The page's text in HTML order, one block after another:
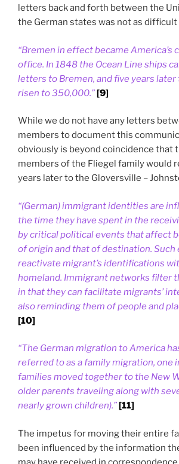
letters back and forth between the
the German states was not as difficult
“Bremen in effect became America’s
office. In 1848 the Ocean Line ships
letters to Bremen, and five years later
risen to 350,000.”[9]
While we do not have any letters
members to document this
obviously is beyond coincidence that
members of the Fliegel family would
years later to the Gloversville –
“(German) immigrant identities are
the time they have spent in the
by critical political events that affect
of origin and that of destination. Such
reactivate migrant’s identifications
homeland. Immigrant networks filter
in that they can facilitate migrants’
also reminding them of people and
[10]
“The German migration to America
referred to as a family migration, one
families moved together to the New
older parents traveling along with
nearly grown children).”[11]
The impetus for moving their entire
been influenced by the information